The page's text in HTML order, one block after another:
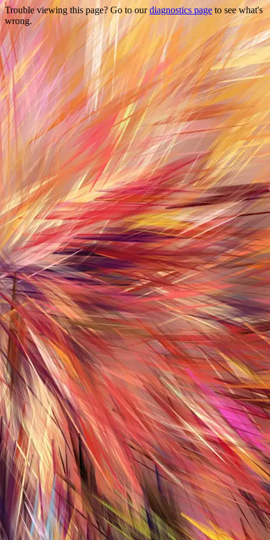
Trouble viewing this page? Go to ourdiagnostics page to see what's
wrong.